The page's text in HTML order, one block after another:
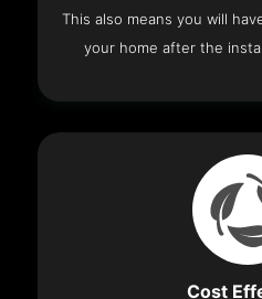
This also means you will
your home after the
Cost